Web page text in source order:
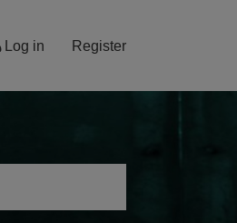
Log in Register